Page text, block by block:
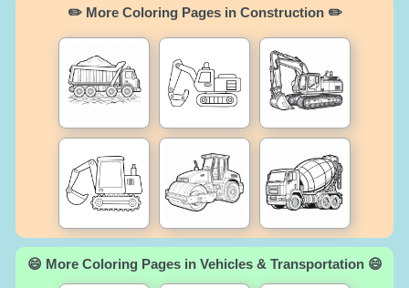
✏️ More Coloring Pages in Construction ✏️
😄 More Coloring Pages in Vehicles & Transportation 😄